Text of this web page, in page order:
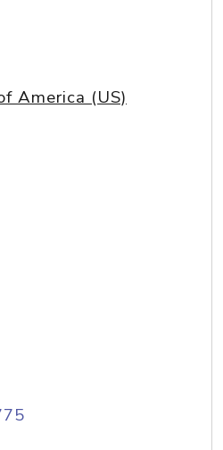
America (US)